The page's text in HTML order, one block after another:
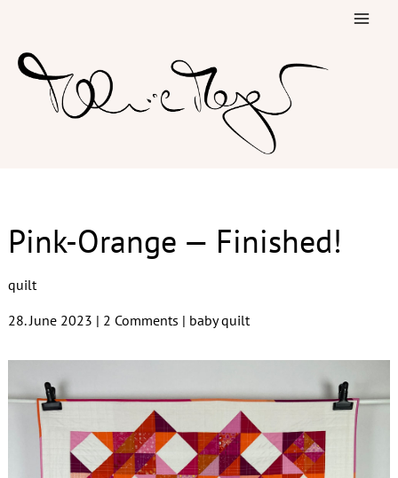
content
Pink-Orange — Finished!
quilt
28. June 2023 | 2 Comments | baby quilt